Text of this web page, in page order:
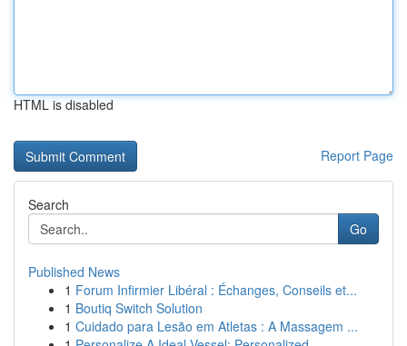
HTML is disabled
Report Page
Search
Go
Published News
1 Forum Infirmier Libéral : Échanges, Conseils et...
1 Boutiq Switch Solution
1 Cuidado para Lesão em Atletas : A Massagem ...